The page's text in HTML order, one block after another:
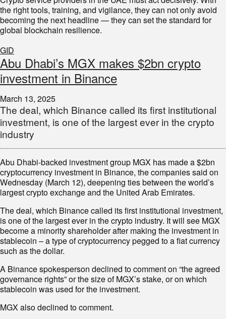
the right tools, training, and vigilance, they can not only avoid
becoming the next headline — they can set the standard for
global blockchain resilience.
GID
Abu Dhabi’s MGX makes $2bn crypto
investment in Binance
March 13, 2025
The deal, which Binance called its first institutional
investment, is one of the largest ever in the crypto
industry
Abu Dhabi-backed investment group MGX has made a $2bn
cryptocurrency investment in Binance, the companies said on
Wednesday (March 12), deepening ties between the world’s
largest crypto exchange and the United Arab Emirates.
The deal, which Binance called its first institutional investment,
is one of the largest ever in the crypto industry. It will see MGX
become a minority shareholder after making the investment in
stablecoin – a type of cryptocurrency pegged to a fiat currency
such as the dollar.
A Binance spokesperson declined to comment on “the agreed
governance rights” or the size of MGX’s stake, or on which
stablecoin was used for the investment.
MGX also declined to comment.